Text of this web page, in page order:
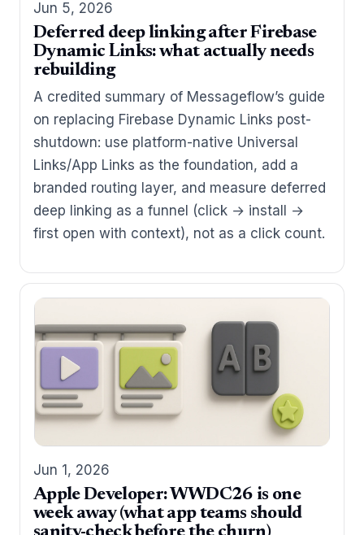
Jun 5, 2026
Deferred deep linking after Firebase
Dynamic Links: what actually needs
rebuilding
A credited summary of Messageflow’s guide
on replacing Firebase Dynamic Links post-
shutdown: use platform-native Universal
Links/App Links as the foundation, add a
branded routing layer, and measure deferred
deep linking as a funnel (click → install →
first open with context), not as a click count.
Jun 1, 2026
Apple Developer: WWDC26 is one
week away (what app teams should